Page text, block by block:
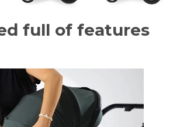
full of features